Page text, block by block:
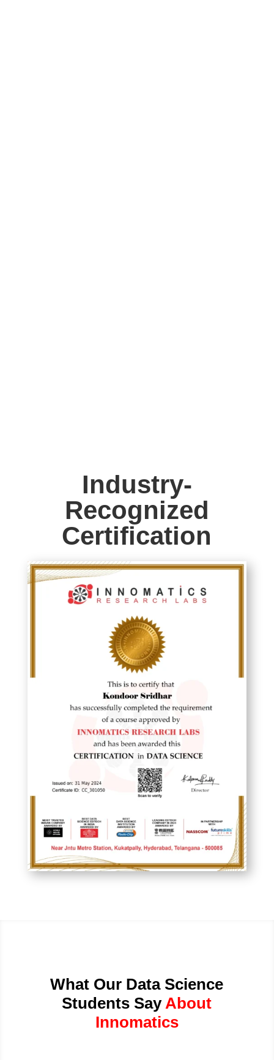
Industry-
Recognized
Certification
What Our Data Science
Students Say About
Innomatics